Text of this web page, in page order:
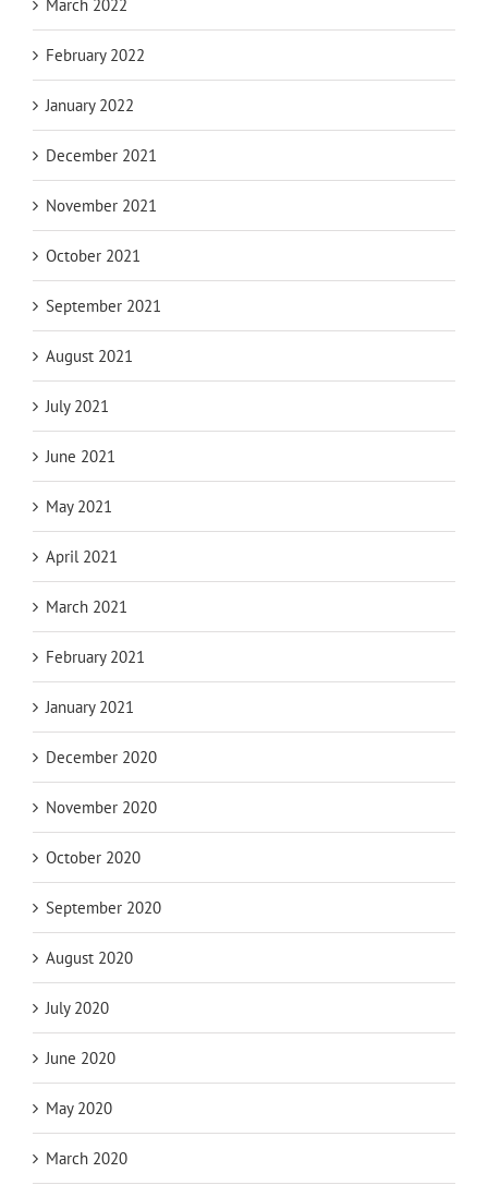
March 2022
February 2022
January 2022
December 2021
November 2021
October 2021
September 2021
August 2021
July 2021
June 2021
May 2021
April 2021
March 2021
February 2021
January 2021
December 2020
November 2020
October 2020
September 2020
August 2020
July 2020
June 2020
May 2020
March 2020